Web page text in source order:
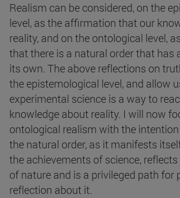
Realism can be considered, on the
level, as the affirmation that our
reality, and on the ontological level,
that there is a natural order that has
its own. The above reflections on
the epistemological level, and allow
experimental science is a way to
knowledge about reality. I will now
ontological realism with the
the natural order, as it manifests
the achievements of science,
of nature and is a privileged path for
reflection about it.